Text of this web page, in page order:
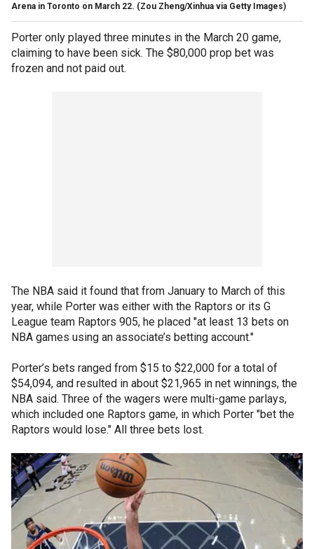
Arena in Toronto on March 22. (Zou Zheng/Xinhua via Getty Images)
Porter only played three minutes in the March 20 game,
claiming to have been sick. The $80,000 prop bet was
frozen and not paid out.
The NBA said it found that from January to March of this
year, while Porter was either with the Raptors or its G
League team Raptors 905, he placed "at least 13 bets on
NBA games using an associate’s betting account."
Porter’s bets ranged from $15 to $22,000 for a total of
$54,094, and resulted in about $21,965 in net winnings, the
NBA said. Three of the wagers were multi-game parlays,
which included one Raptors game, in which Porter "bet the
Raptors would lose." All three bets lost.